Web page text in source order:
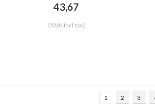
43,67
(52,84 Incl. tax)
1 2 3